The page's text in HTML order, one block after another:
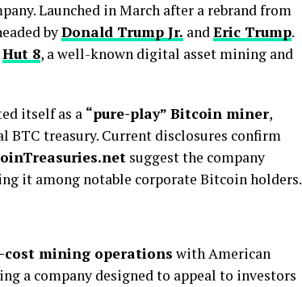
Launched in March after a rebrand from
byDonald Trump Jr. andEric Trump.
Hut 8, a well-known digital asset mining and
itself as a “pure-play” Bitcoin miner,
treasury. Current disclosures confirm
suggest the company
it among notable corporate Bitcoin holders.
cost mining operations with American
a company designed to appeal to investors